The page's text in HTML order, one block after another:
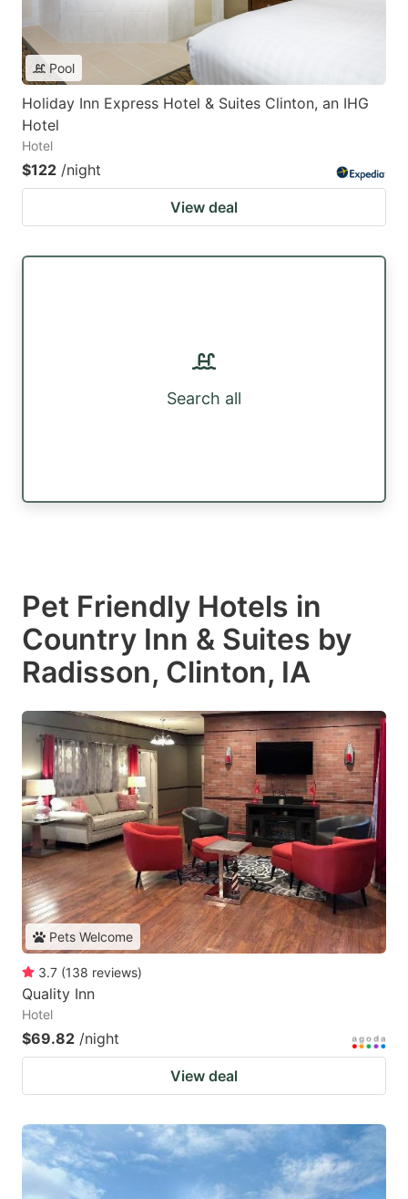
Pool
Holiday Inn Express Hotel & Suites Clinton, an IHG
Hotel
Hotel
$122 /night
View deal
Search all
Pet Friendly Hotels in
Country Inn & Suites by
Radisson, Clinton, IA
Pets Welcome
3.7 (138 reviews)
Quality Inn
Hotel
$69.82 /night
View deal